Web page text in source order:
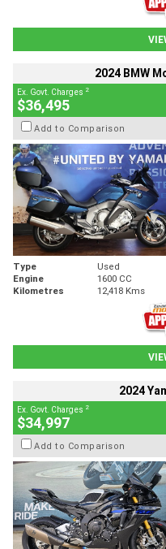
2024 BMW
Ex. Govt. Charges 2
$36,495
Add to Comparison
Type Used
Engine
1600 CC
Kilometres
12,418 Kms
2024
Ex. Govt. Charges 2
$34,997
Add to Comparison